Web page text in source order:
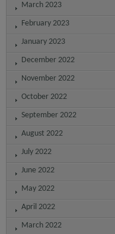
March 2023
February 2023
January 2023
December 2022
November 2022
October 2022
September 2022
August 2022
July 2022
June 2022
May 2022
April 2022
March 2022